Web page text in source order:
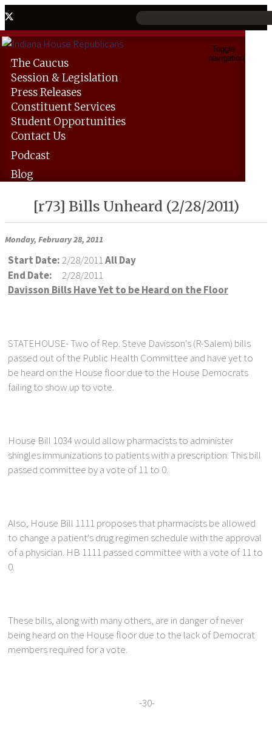
Toggle
navigation
The Caucus
Session &Legislation
PressReleases
Constituent Services
Student Opportunities
ContactUs
Podcast
Blog
[r73] Bills Unheard (2/28/2011)
Monday, February 28, 2011
Start Date:2/28/2011All Day
End Date:
2/28/2011
Davisson Bills Have Yet to be Heard on the Floor
STATEHOUSE- Two of Rep. Steve Davisson's (R-Salem) bills
passed out of the Public Health Committee and have yet to
be heard on the House floor due to the House Democrats
failing to show up to vote.
House Bill 1034 would allow pharmacists to administer
shingles immunizations to patients with a prescription. This bill
passed committee by a vote of 11 to 0.
Also, House Bill 1111 proposes that pharmacists be allowed
to change a patient's drug regimen schedule with the approval
of a physician. HB 1111 passed committee with a vote of 11 to
0.
These bills, along with many others, are in danger of never
being heard on the House floor due to the lack of Democrat
members required for a vote.
-30-